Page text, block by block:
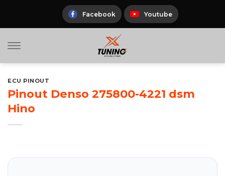
Facebook Youtube
ECU PINOUT
Pinout Denso 275800-4221 dsm
Hino